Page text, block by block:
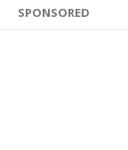
SPONSORED